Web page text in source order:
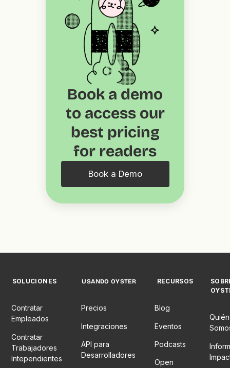
Book a demo
to access our
best pricing
for readers
Book a Demo
SOLUCIONES
Contratar
Empleados
Contratar
Trabajadores
Intependientes
USANDO OYSTER
Precios
Integraciones
API para
Desarrolladores
RECURSOS
Blog
Eventos
Podcasts
Open